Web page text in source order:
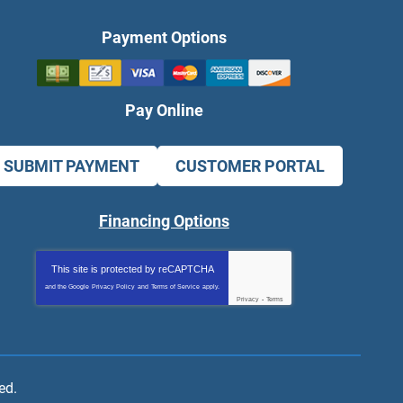
Payment Options
Pay Online
SUBMIT PAYMENT CUSTOMER PORTAL
Financing Options
This site is protected by reCAPTCHA
and the Google Privacy Policy and Terms of Service apply.
Privacy - Terms